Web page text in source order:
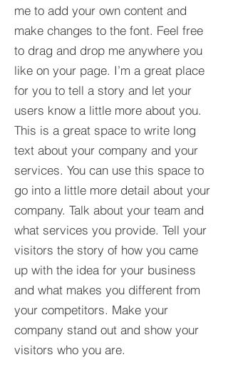
me to add your own content and
make changes to the font. Feel free
to drag and drop me anywhere you
like on your page. I’m a great place
for you to tell a story and let your
users know a little more about you.​
This is a great space to write long
text about your company and your
services. You can use this space to
go into a little more detail about your
company. Talk about your team and
what services you provide. Tell your
visitors the story of how you came
up with the idea for your business
and what makes you different from
your competitors. Make your
company stand out and show your
visitors who you are.